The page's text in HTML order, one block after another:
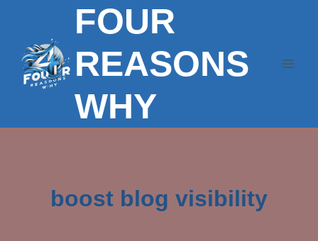
content
FOUR
REASONS
WHY
boost blog visibility